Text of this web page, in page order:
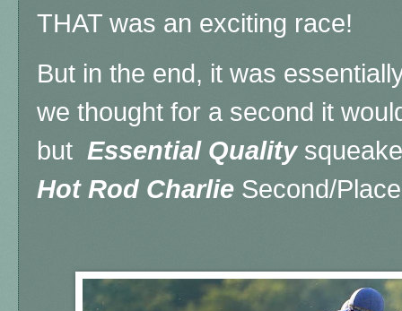
THAT was an exciting race!
But in the end, it was
we thought for a second it
but Essential Quality
Hot Rod Charlie Second/